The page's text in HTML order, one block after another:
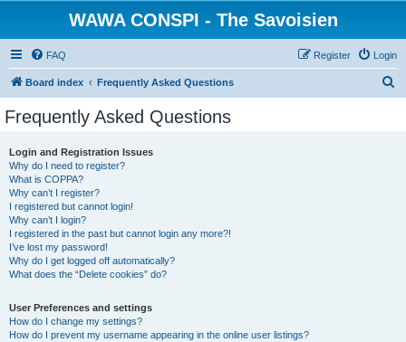
WAWA CONSPI - The Savoisien
FAQ Login
Register
Board index Frequently Asked Questions
Frequently Asked Questions
Login and Registration Issues
Why do I need to register?
What is COPPA?
Why can’t I register?
I registered but cannot login!
Why can’t I login?
I registered in the past but cannot login any more?!
I’ve lost my password!
Why do I get logged off automatically?
What does the “Delete cookies” do?
User Preferences and settings
How do I change my settings?
How do I prevent my username appearing in the online user listings?